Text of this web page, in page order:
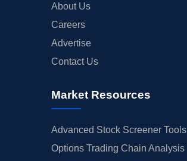
About Us
Careers
Advertise
Contact Us
Market Resources
Advanced Stock Screener Tools
Options Trading Chain Analysis